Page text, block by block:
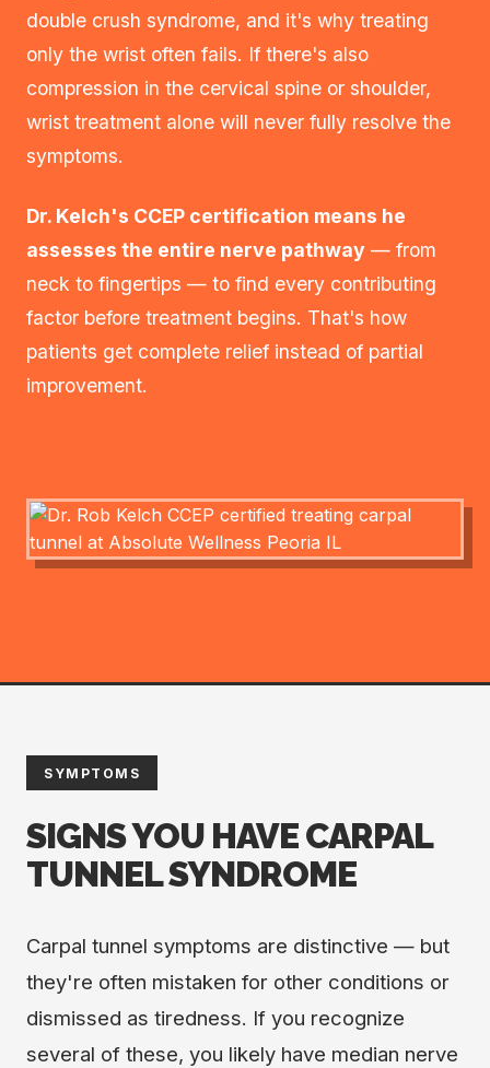
double crush syndrome, and it's why treating
only the wrist often fails. If there's also
compression in the cervical spine or shoulder,
wrist treatment alone will never fully resolve the
symptoms.
Dr. Kelch's CCEP certification means he
assesses the entire nerve pathway — from
neck to fingertips — to find every contributing
factor before treatment begins. That's how
patients get complete relief instead of partial
improvement.
SYMPTOMS
SIGNS YOU HAVE CARPAL
TUNNEL SYNDROME
Carpal tunnel symptoms are distinctive — but
they're often mistaken for other conditions or
dismissed as tiredness. If you recognize
several of these, you likely have median nerve